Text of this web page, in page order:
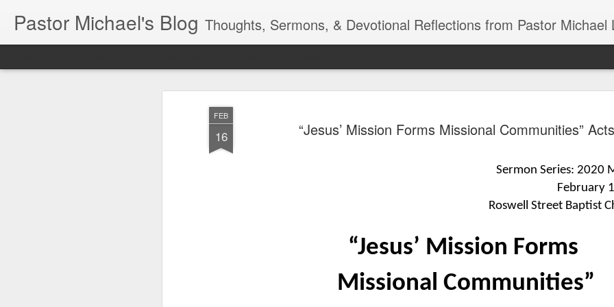
FEB
16 “Jesus’ Mission Forms Missional Communities”
Sermon Series: 2020
February
Roswell Street Baptist
“Jesus’ Mission Forms
Missional Communities”
Pastor Michael's Blog Thoughts, Sermons, & Devotional Reflections from Pastor Michael
10
of 7
30 a.m.
TOGETHER Let’s go “All
calling in this text “Let us
Why should we not hold
1. - JESUS went “ALL